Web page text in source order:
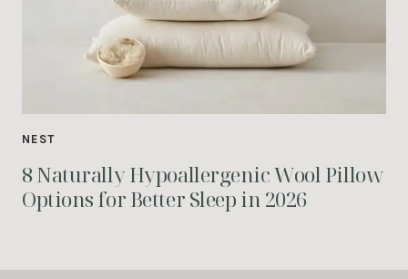
NEST
8 Naturally Hypoallergenic Wool Pillow
Options for Better Sleep in 2026